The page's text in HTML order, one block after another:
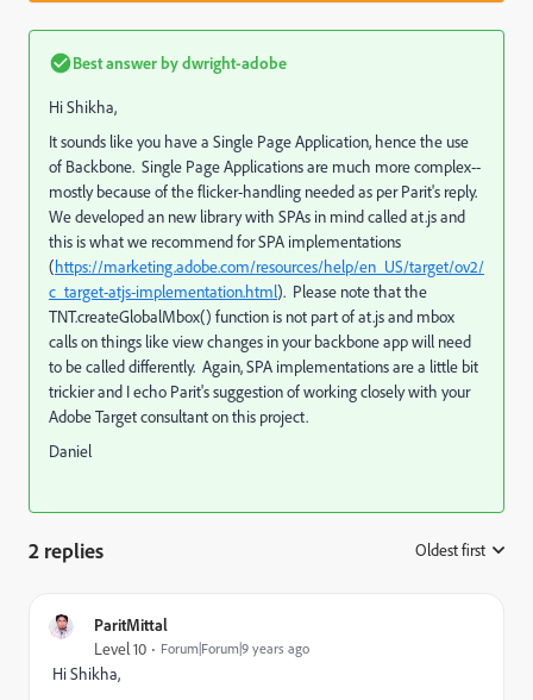
Best answer bydwright-adobe
Hi Shikha,
It sounds like you have a Single Page Application, hence the use
of Backbone. Single Page Applications are much more complex--
mostly because of the flicker-handling needed as per Parit's reply.
We developed an new library with SPAs in mind called at.js and
this is what we recommend for SPA implementations
(https://marketing.adobe.com/resources/help/en_US/target/ov2/
c_target-atjs-implementation.html). Please note that the
TNT.createGlobalMbox() function is not part of at.js and mbox
calls on things like view changes in your backbone app will need
to be called differently. Again, SPA implementations are a little bit
trickier and I echo Parit's suggestion of working closely with your
Adobe Target consultant on this project.
Daniel
2 replies Oldest first
ParitMittal
Level 10 Forum|Forum|9 years ago
Hi Shikha,